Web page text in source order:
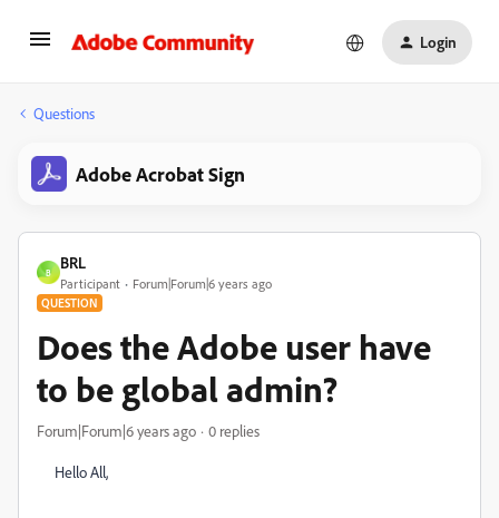
Login
Questions
Adobe Acrobat Sign
B
BRL
Participant Forum|Forum|6 years ago
QUESTION
Does the Adobe user have
to be global admin?
Forum|Forum|6 years ago 0 replies
Hello All,